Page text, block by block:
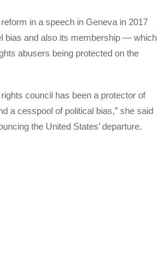
in a speech in Geneva in 2017
bias and also its membership — which
abusers being protected on the
council has been a protector of
a cesspool of political bias,” she said
the United States’ departure.